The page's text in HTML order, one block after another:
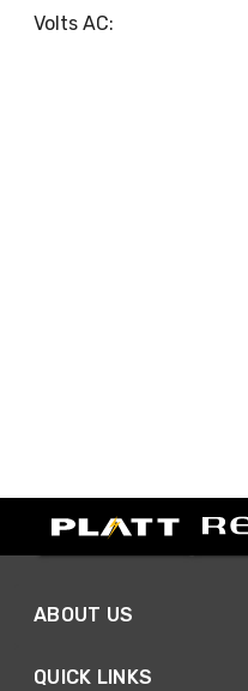
Volts AC:
ABOUT US
QUICK LINKS